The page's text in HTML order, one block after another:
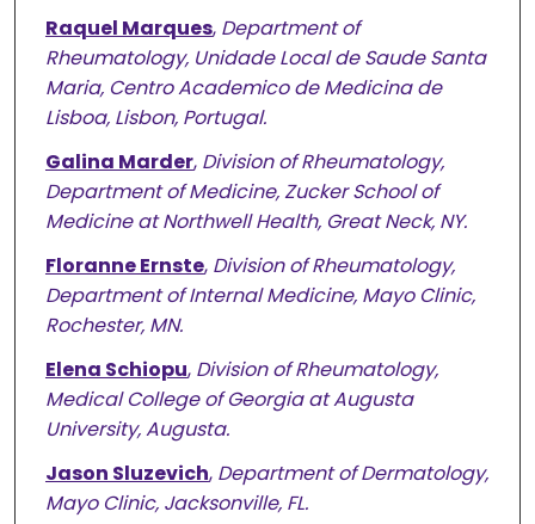
Raquel Marques, Department of
Rheumatology, Unidade Local de Saude Santa
Maria, Centro Academico de Medicina de
Lisboa, Lisbon, Portugal.
Galina Marder, Division of Rheumatology,
Department of Medicine, Zucker School of
Medicine at Northwell Health, Great Neck, NY.
Floranne Ernste, Division of Rheumatology,
Department of Internal Medicine, Mayo Clinic,
Rochester, MN.
Elena Schiopu, Division of Rheumatology,
Medical College of Georgia at Augusta
University, Augusta.
Jason Sluzevich, Department of Dermatology,
Mayo Clinic, Jacksonville, FL.